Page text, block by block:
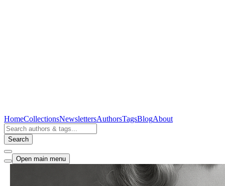
HomeCollectionsNewslettersAuthorsTagsBlogAbout
Search
Open main menu